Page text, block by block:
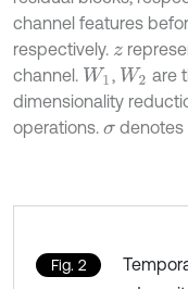
channel features
respectively. z
channel. W1 , W2 are
dimensionality
operations. σdenotes
Fig. 2